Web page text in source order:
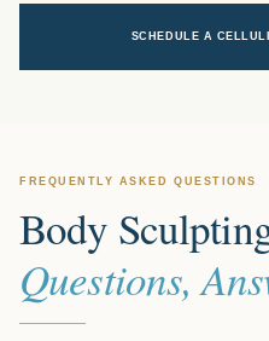
SCHEDULE A
FREQUENTLY ASKED QUESTIONS
Body
Questions,